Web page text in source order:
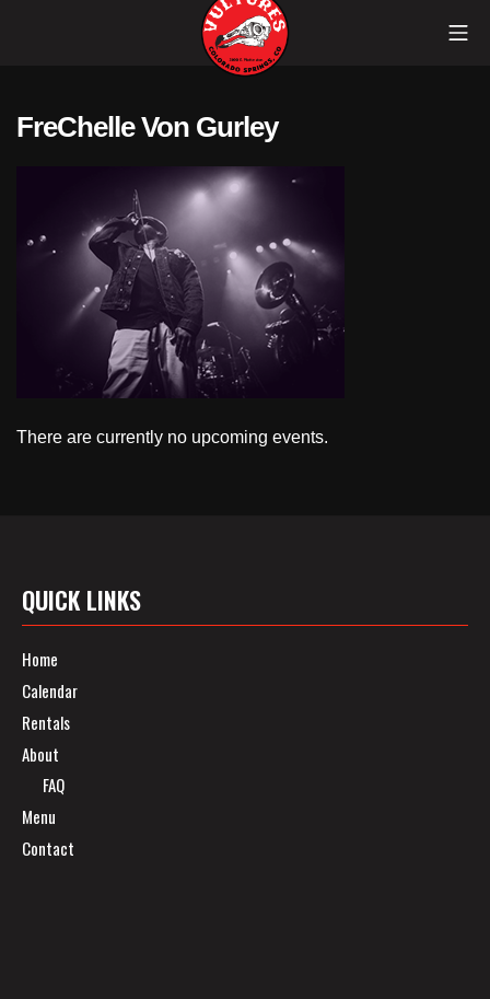
FreChelle Von Gurley
There are currently no upcoming events.
QUICK LINKS
Home
Calendar
Rentals
About
FAQ
Menu
Contact